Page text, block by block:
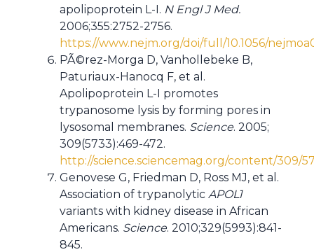
apolipoprotein L-I. N Engl J Med.
2006;355:2752-2756.
https://www.nejm.org/doi/full/10.1056/
PÃ©rez-Morga D, Vanhollebeke B,
Paturiaux-Hanocq F, et al.
Apolipoprotein L-I promotes
trypanosome lysis by forming pores in
lysosomal membranes. Science. 2005;
309(5733):469-472.
http://science.sciencemag.org/content/309/
Genovese G, Friedman D, Ross MJ, et al.
Association of trypanolytic APOL1
variants with kidney disease in African
Americans. Science. 2010;329(5993):841-
845.